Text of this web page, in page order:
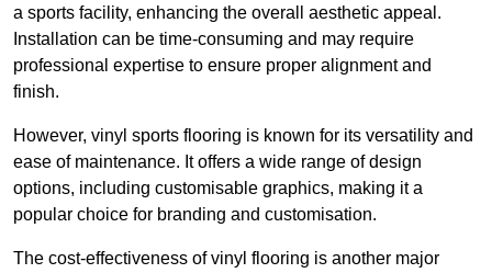
a sports facility, enhancing the overall aesthetic appeal.
Installation can be time-consuming and may require
professional expertise to ensure proper alignment and
finish.
However, vinyl sports flooring is known for its versatility and
ease of maintenance. It offers a wide range of design
options, including customisable graphics, making it a
popular choice for branding and customisation.
The cost-effectiveness of vinyl flooring is another major